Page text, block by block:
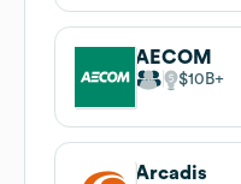
AECOM
$10B
Arcadis